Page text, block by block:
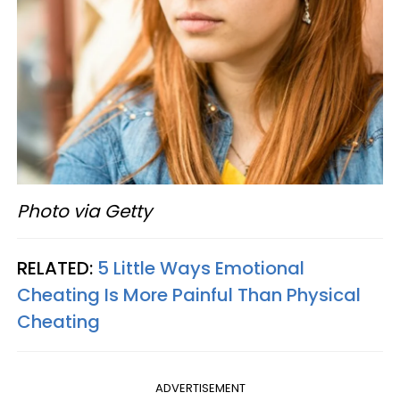
Photo via Getty
RELATED: 5 Little Ways Emotional
Cheating Is More Painful Than Physical
Cheating
ADVERTISEMENT